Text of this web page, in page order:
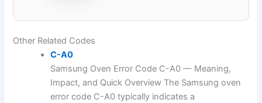
Other Related Codes
C-A0
Samsung Oven Error Code C-A0 — Meaning,
Impact, and Quick Overview The Samsung oven
error code C-A0 typically indicates a